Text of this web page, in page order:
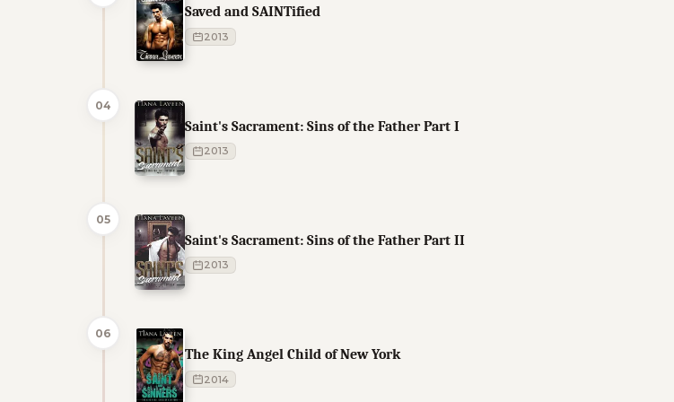
Saved and SAINTified
2013
04
Saint's Sacrament: Sins of the Father Part I
2013
05
Saint's Sacrament: Sins of the Father Part II
2013
06
The King Angel Child of New York
2014